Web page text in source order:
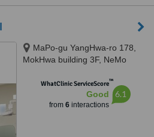
MaPo-gu YangHwa-ro 178,
MokHwa building 3F, NeMo
WhatClinic ServiceScore™
Good
from 6interactions
6.1